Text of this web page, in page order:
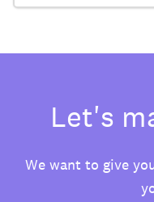
Let's
We want to give